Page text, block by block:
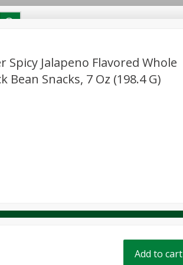
Spicy Jalapeno Flavored Whole
Bean Snacks, 7 Oz (198.4 G)
Add to cart